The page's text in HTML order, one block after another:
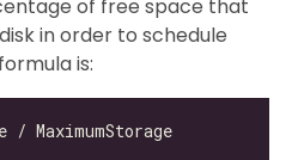
of free space that
in order to schedule
is: